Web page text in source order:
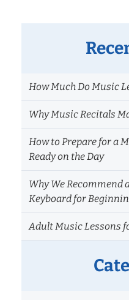
How Much Do Music
Why Music Recitals
How to Prepare for a
Ready on the Day
Why We Recommend
Keyboard for
Adult Music Lessons